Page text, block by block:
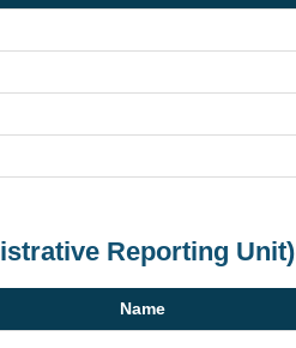
Reporting Unit)
Name